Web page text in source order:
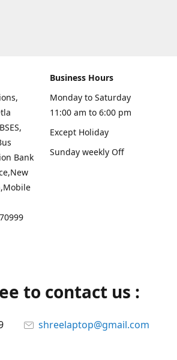
Bank
Business Hours
Monday to Saturday
11:00 am to 6:00 pm
Except Holiday
Sunday weekly Off
to contact us :
shreelaptop@gmail.com